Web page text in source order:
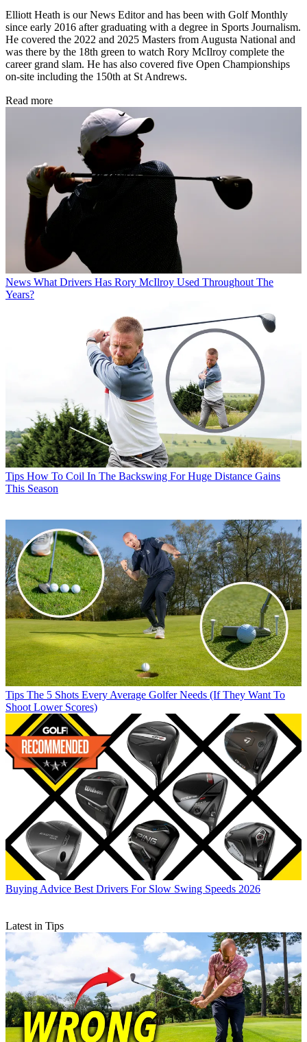
Elliott Heath is our News Editor and has been with Golf Monthly
since early 2016 after graduating with a degree in Sports Journalism.
He covered the 2022 and 2025 Masters from Augusta National and
was there by the 18th green to watch Rory McIlroy complete the
career grand slam. He has also covered five Open Championships
on-site including the 150th at St Andrews.
Read more
News What Drivers Has Rory McIlroy Used Throughout The
Years?
Tips How To Coil In The Backswing For Huge Distance Gains
This Season
Tips The 5 Shots Every Average Golfer Needs (If They Want To
Shoot Lower Scores)
Buying Advice Best Drivers For Slow Swing Speeds 2026
Latest in Tips